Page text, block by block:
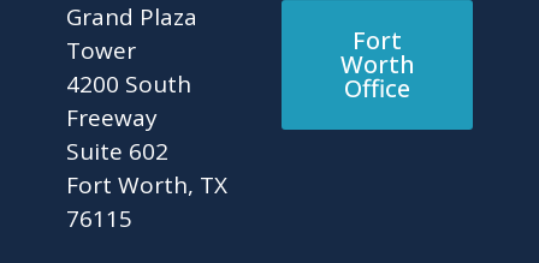
Grand Plaza
Tower
4200 South
Freeway
Suite 602
Fort Worth, TX
76115
Fort
Worth
Office